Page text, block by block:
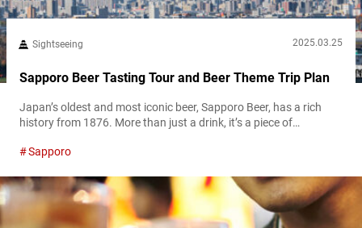
Sightseeing 2025.03.25
Sapporo Beer Tasting Tour and Beer Theme Trip Plan
Japan’s oldest and most iconic beer, Sapporo Beer, has a rich
history from 1876. More than just a drink, it’s a piece of
legacy is the Sapporo Beer Museum. Whether you’re a beer
Sapporo Beer Museum offers an immersive...
Sapporo